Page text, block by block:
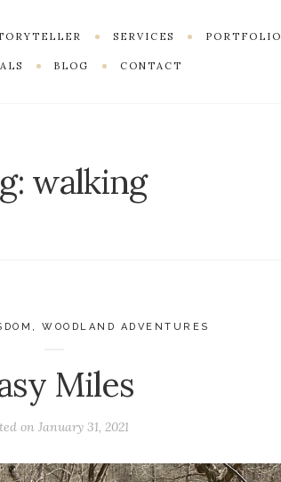
SERVICES PORTFOLIO
BLOG CONTACT
walking
,WOODLAND ADVENTURES
Miles
onJanuary 31, 2021